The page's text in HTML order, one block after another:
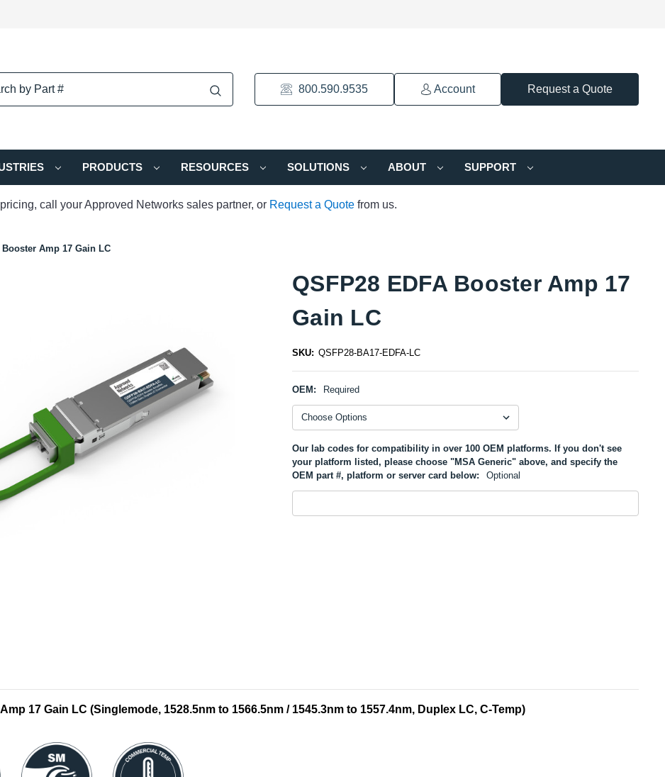
800.590.9535 Account Request a Quote
PRODUCTS RESOURCES SOLUTIONS ABOUT SUPPORT
call your Approved Networks sales partner, or Request a Quote from us.
Booster Amp 17 Gain LC
QSFP28 EDFA Booster Amp 17
Gain LC
SKU: QSFP28-BA17-EDFA-LC
OEM: Required
Our lab codes for compatibility in over 100 OEM platforms. If you don't see
your platform listed, please choose "MSA Generic" above, and specify the
OEM part #, platform or server card below:
Optional
17 Gain LC (Singlemode, 1528.5nm to 1566.5nm / 1545.3nm to 1557.4nm, Duplex LC, C-Temp)